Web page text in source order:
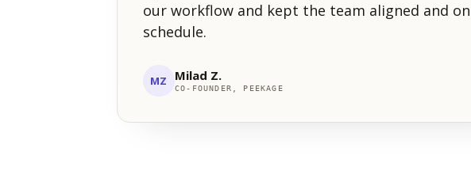
our workflow and kept the team aligned and on
schedule.
MZ Milad Z.
CO-FOUNDER, PEEKAGE